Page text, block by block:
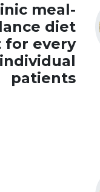
meal-
diet
for every
individual
patients